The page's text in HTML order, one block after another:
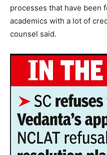
processes that have been
academics with a lot of
counsel said.